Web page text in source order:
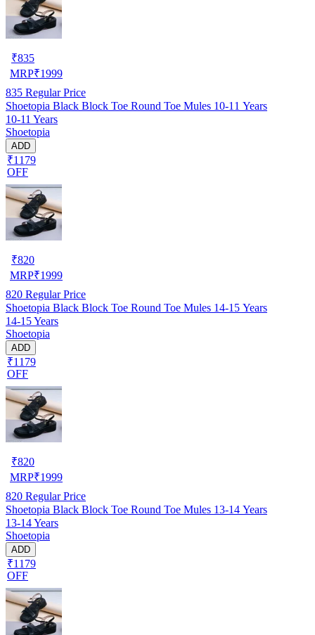
₹835
MRP₹1999
835 Regular Price
Shoetopia Black Block Toe Round Toe Mules 10-11 Years
10-11 Years
Shoetopia
ADD
₹1179
OFF
₹820
MRP₹1999
820 Regular Price
Shoetopia Black Block Toe Round Toe Mules 14-15 Years
14-15 Years
Shoetopia
ADD
₹1179
OFF
₹820
MRP₹1999
820 Regular Price
Shoetopia Black Block Toe Round Toe Mules 13-14 Years
13-14 Years
Shoetopia
ADD
₹1179
OFF